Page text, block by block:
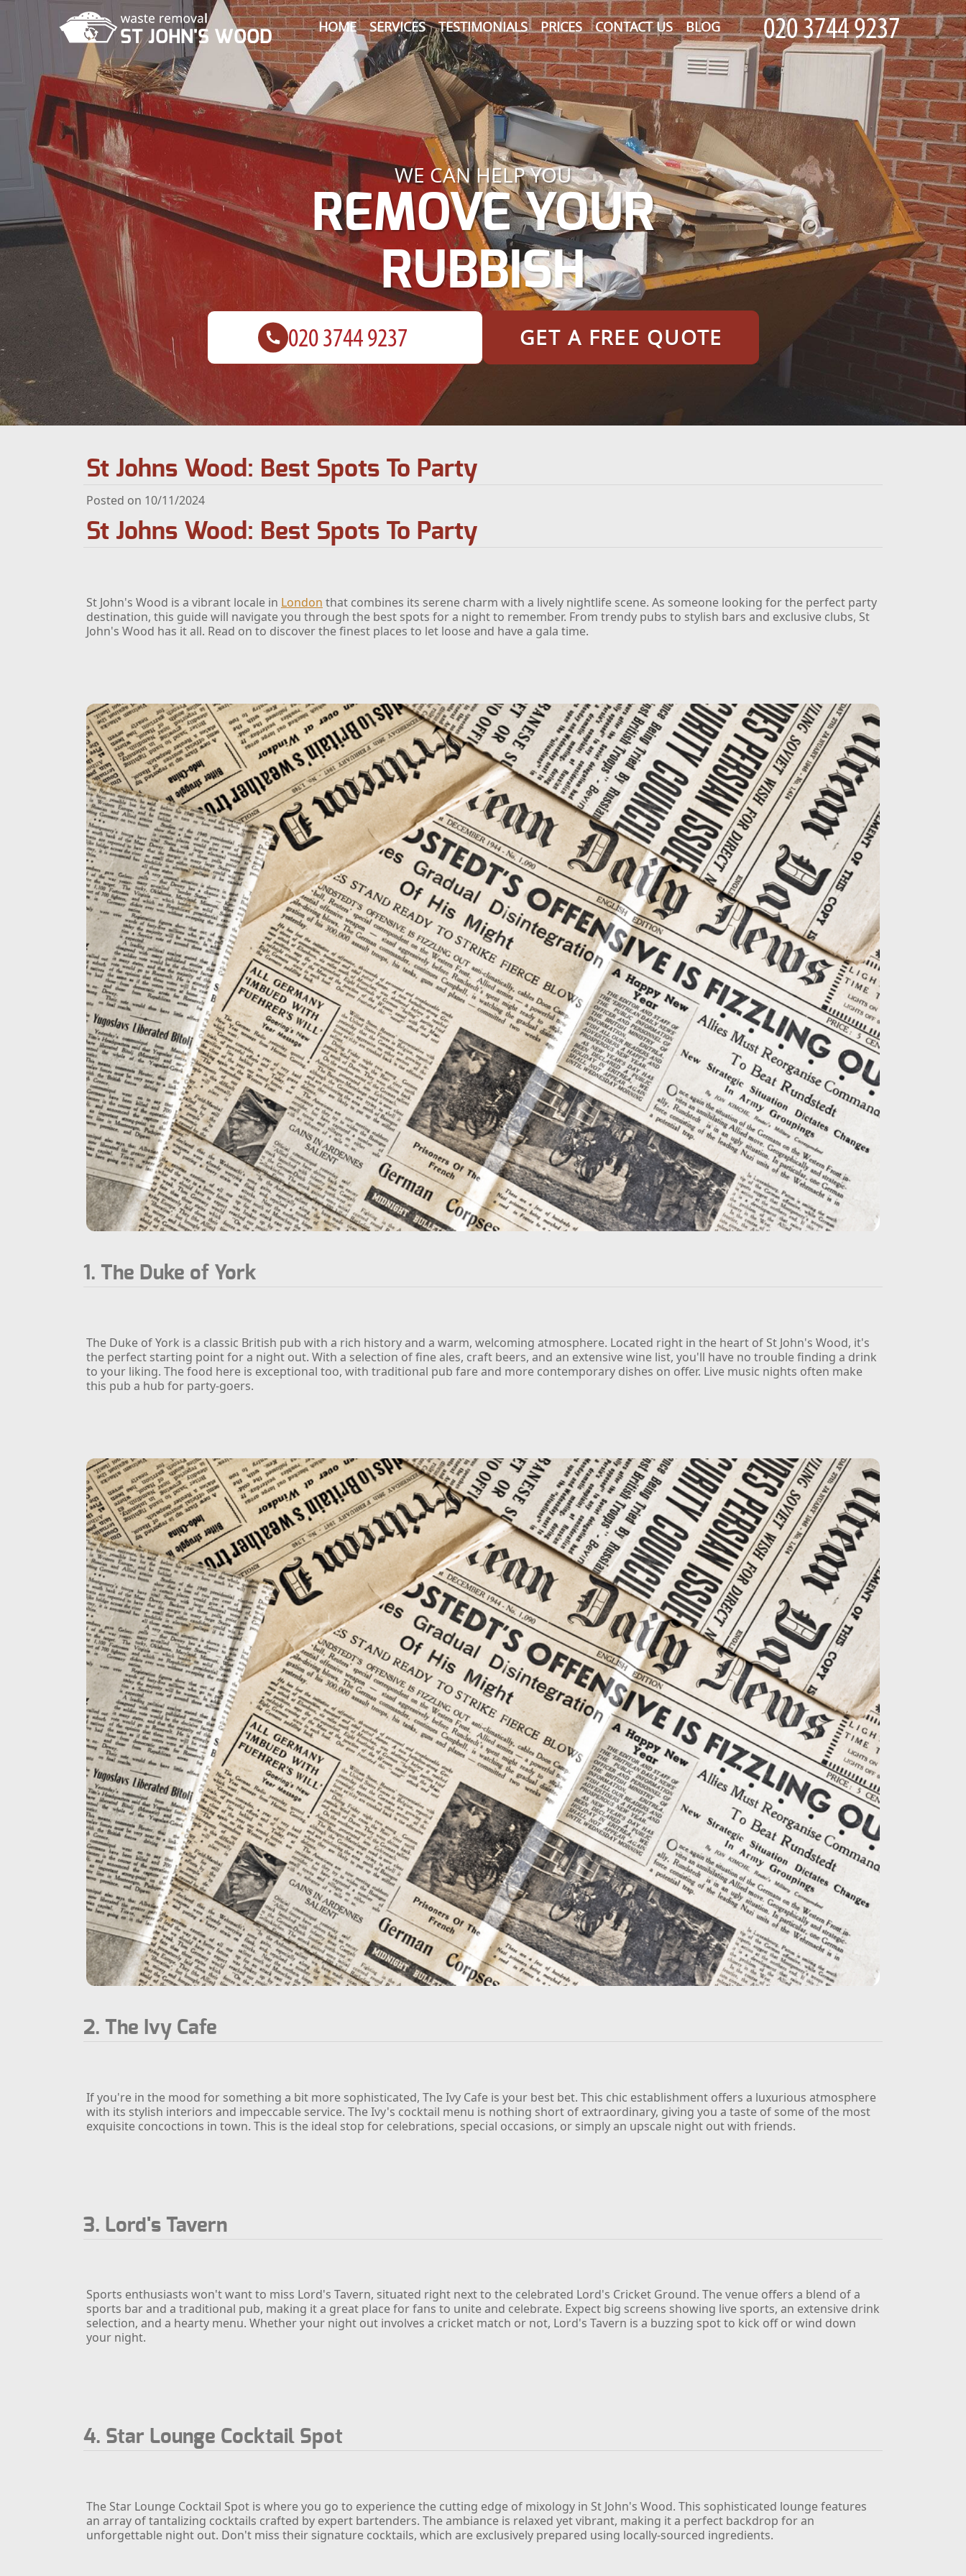
HOME SERVICES TESTIMONIALS PRICES CONTACT US BLOG
WE CAN HELP YOU
REMOVE YOUR
RUBBISH
GET A FREE QUOTE
St Johns Wood: Best Spots To Party
Posted on 10/11/2024
St Johns Wood: Best Spots To Party
St John's Wood is a vibrant locale in London that combines its serene charm with a lively nightlife scene. As someone looking for the perfect party
destination, this guide will navigate you through the best spots for a night to remember. From trendy pubs to stylish bars and exclusive clubs, St
John's Wood has it all. Read on to discover the finest places to let loose and have a gala time.
1. The Duke of York
The Duke of York is a classic British pub with a rich history and a warm, welcoming atmosphere. Located right in the heart of St John's Wood, it's
the perfect starting point for a night out. With a selection of fine ales, craft beers, and an extensive wine list, you'll have no trouble finding a drink
to your liking. The food here is exceptional too, with traditional pub fare and more contemporary dishes on offer. Live music nights often make
this pub a hub for party-goers.
2. The Ivy Cafe
If you're in the mood for something a bit more sophisticated, The Ivy Cafe is your best bet. This chic establishment offers a luxurious atmosphere
with its stylish interiors and impeccable service. The Ivy's cocktail menu is nothing short of extraordinary, giving you a taste of some of the most
exquisite concoctions in town. This is the ideal stop for celebrations, special occasions, or simply an upscale night out with friends.
3. Lord's Tavern
Sports enthusiasts won't want to miss Lord's Tavern, situated right next to the celebrated Lord's Cricket Ground. The venue offers a blend of a
sports bar and a traditional pub, making it a great place for fans to unite and celebrate. Expect big screens showing live sports, an extensive drink
selection, and a hearty menu. Whether your night out involves a cricket match or not, Lord's Tavern is a buzzing spot to kick off or wind down
your night.
4. Star Lounge Cocktail Spot
The Star Lounge Cocktail Spot is where you go to experience the cutting edge of mixology in St John's Wood. This sophisticated lounge features
an array of tantalizing cocktails crafted by expert bartenders. The ambiance is relaxed yet vibrant, making it a perfect backdrop for an
unforgettable night out. Don't miss their signature cocktails, which are exclusively prepared using locally-sourced ingredients.